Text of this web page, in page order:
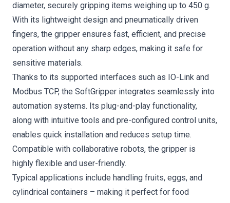
diameter, securely gripping items weighing up to 450 g.
With its lightweight design and pneumatically driven
fingers, the gripper ensures fast, efficient, and precise
operation without any sharp edges, making it safe for
sensitive materials.
Thanks to its supported interfaces such as IO-Link and
Modbus TCP, the SoftGripper integrates seamlessly into
automation systems. Its plug-and-play functionality,
along with intuitive tools and pre-configured control units,
enables quick installation and reduces setup time.
Compatible with collaborative robots, the gripper is
highly flexible and user-friendly.
Typical applications include handling fruits, eggs, and
cylindrical containers – making it perfect for food